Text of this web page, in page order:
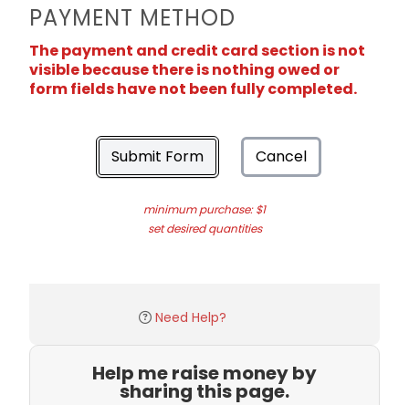
PAYMENT METHOD
The payment and credit card section is not
visible because there is nothing owed or
form fields have not been fully completed.
Submit Form Cancel
minimum purchase: $1
set desired quantities
Need Help?
Help me raise money by
sharing this page.